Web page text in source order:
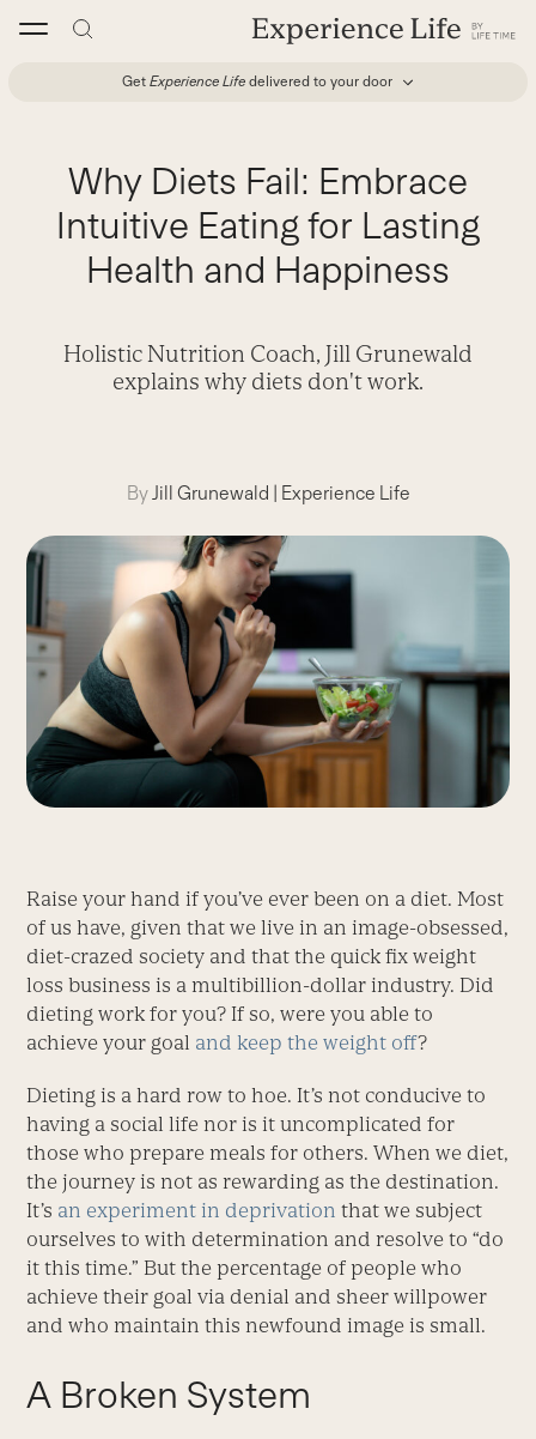
Get Experience Life delivered to your door
Why Diets Fail: Embrace
Intuitive Eating for Lasting
Health and Happiness
Holistic Nutrition Coach, Jill Grunewald
explains why diets don't work.
ByJill Grunewald | Experience Life
Raise your hand if you’ve ever been on a diet. Most
of us have, given that we live in an image-obsessed,
diet-crazed society and that the quick fix weight
loss business is a multibillion-dollar industry. Did
dieting work for you? If so, were you able to
achieve your goal and keep the weight off?
Dieting is a hard row to hoe. It’s not conducive to
having a social life nor is it uncomplicated for
those who prepare meals for others. When we diet,
the journey is not as rewarding as the destination.
It’s an experiment in deprivation that we subject
ourselves to with determination and resolve to “do
it this time.” But the percentage of people who
achieve their goal via denial and sheer willpower
and who maintain this newfound image is small.
A Broken System